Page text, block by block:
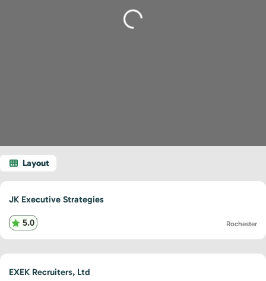
Loading...
JK Executive Strategies
5.0 Rochester
EXEK Recruiters, Ltd